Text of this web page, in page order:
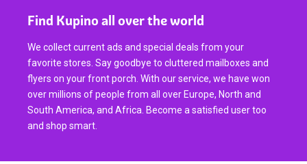
Find Kupino all over the world
We collect current ads and special deals from your
favorite stores. Say goodbye to cluttered mailboxes and
flyers on your front porch. With our service, we have won
over millions of people from all over Europe, North and
South America, and Africa. Become a satisfied user too
and shop smart.